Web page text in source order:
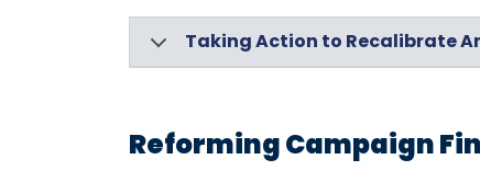
Taking Action to Recalibrate
Reforming Campaign